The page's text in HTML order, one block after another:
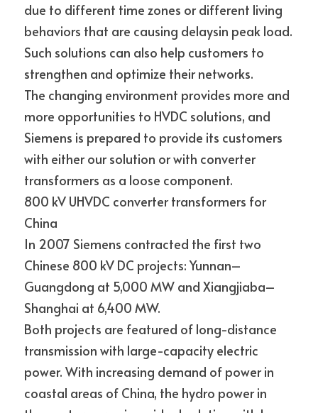
due to different time zones or different living
behaviors that are causing delaysin peak load.
Such solutions can also help customers to
strengthen and optimize their networks.
The changing environment provides more and
more opportunities to HVDC solutions, and
Siemens is prepared to provide its customers
with either our solution or with converter
transformers as a loose component.
800 kV UHVDC converter transformers for
China
In 2007 Siemens contracted the first two
Chinese 800 kV DC projects: Yunnan–
Guangdong at 5,000 MW and Xiangjiaba–
Shanghai at 6,400 MW.
Both projects are featured of long-distance
transmission with large-capacity electric
power. With increasing demand of power in
coastal areas of China, the hydro power in